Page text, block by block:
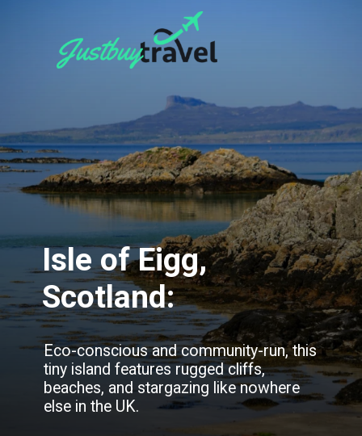
Isle of Eigg,
Scotland:
Eco-conscious and community-run, this
tiny island features rugged cliffs,
beaches, and stargazing like nowhere
else in the UK.